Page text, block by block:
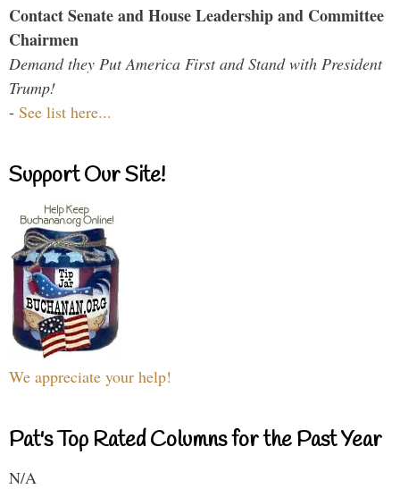
Contact Senate and House Leadership and Committee
Chairmen
Demand they Put America First and Stand with President
Trump!
- See list here...
Support Our Site!
We appreciate your help!
Pat's Top Rated Columns for the Past Year
N/A